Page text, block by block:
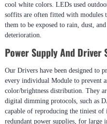
cool white colors. LEDs used
soffits are often fitted with modules
them to be exposed to rain, dust,
deterioration.
Power Supply And Driver
Our Drivers have been designed to
every individual Module to prevent
color/brightness distribution. They
digital dimming protocols, such as
capable of reproducing the tiniest
redundant power supplies, for large